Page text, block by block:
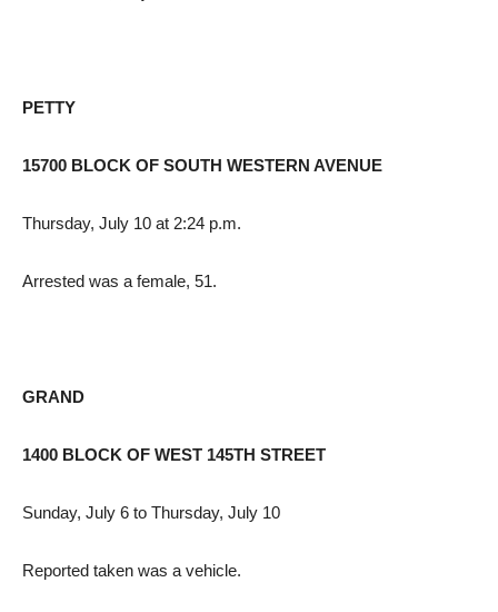
PETTY
15700 BLOCK OF SOUTH WESTERN AVENUE
Thursday, July 10 at 2:24 p.m.
Arrested was a female, 51.
GRAND
1400 BLOCK OF WEST 145TH STREET
Sunday, July 6 to Thursday, July 10
Reported taken was a vehicle.